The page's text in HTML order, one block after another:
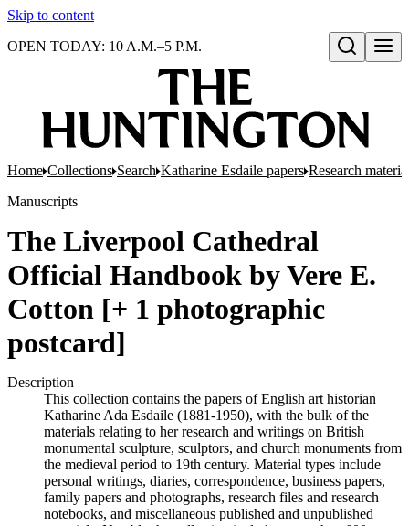
Skip to content
Open search
OPEN TODAY: 10 A.M.–5 P.M.
Home Collections Search Katharine Esdaile papers Research
Manuscripts
The Liverpool Cathedral
Official Handbook by Vere E.
Cotton [+ 1 photographic
postcard]
Description
This collection contains the papers of English art historian
Katharine Ada Esdaile (1881-1950), with the bulk of the
materials relating to her research and writings on British
monumental sculpture, sculptors, and church monuments from
the medieval period to 19th century. Material types include
personal writings, diaries, correspondence, business papers,
family papers and photographs, research files and research
notebooks, and miscellaneous published and unpublished